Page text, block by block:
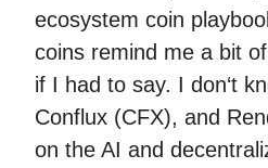
ecosystem coin
coins remind me a bit
if I had to say. I don‘t
Conflux (CFX), and
on the AI and